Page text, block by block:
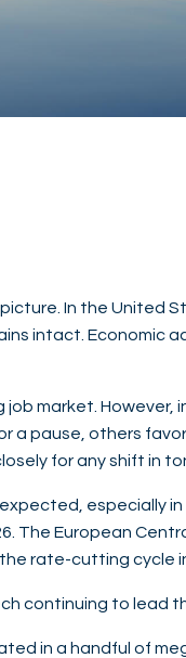
In the United
intact. Economic
market. However,
a pause, others
for any shift in
especially in
The European
rate-cutting cycle
continuing to lead
in a handful of